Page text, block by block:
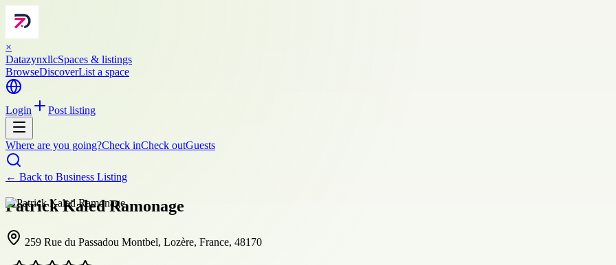
×
DatazynxllcSpaces & listings
BrowseDiscoverList a space
Login Post listing
Where are you going?Check inCheck outGuests
← Back to Business Listing
Patrick Kaled Ramonage
259 Rue du Passadou Montbel, Lozère, France, 48170